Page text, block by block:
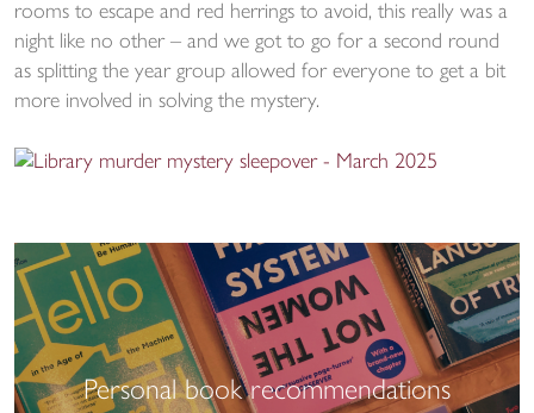
rooms to escape and red herrings to avoid, this really was a
night like no other – and we got to go for a second round
as splitting the year group allowed for everyone to get a bit
more involved in solving the mystery.
Personal book recommendations